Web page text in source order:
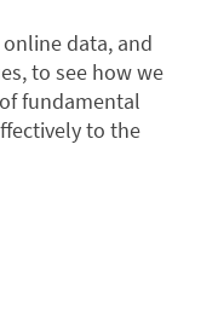
data, and
to see how we
fundamental
to the